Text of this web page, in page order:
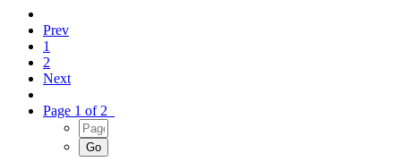
Prev
1
2
Next
Page 1 of 2